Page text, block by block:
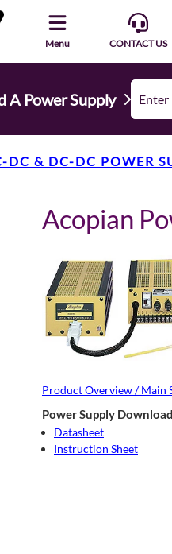
Menu CONTACT US
A Power Supply
DC & DC-DC POWER
Acopian
Product Overview / Main
Power Supply
Datasheet
Instruction Sheet